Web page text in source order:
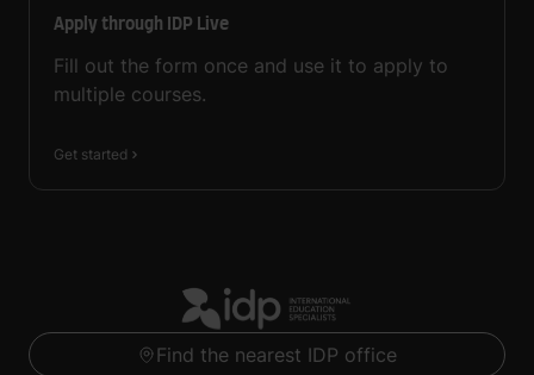
Apply through IDP Live
Fill out the form once and use it to apply to
multiple courses.
Get started
Find the nearest IDP office